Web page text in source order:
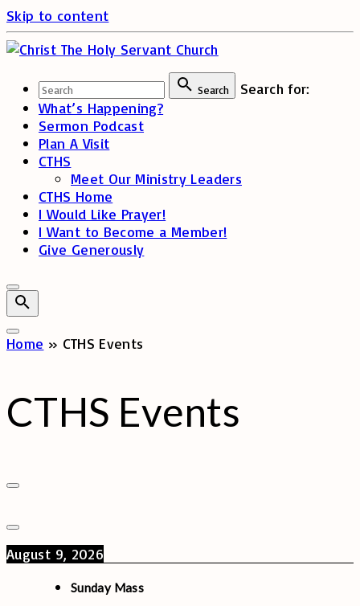
Skip to content
Search
Search for:
What’s Happening?
Sermon Podcast
Plan A Visit
CTHS
Meet Our Ministry Leaders
CTHS Home
I Would Like Prayer!
I Want to Become a Member!
Give Generously
Home » CTHS Events
CTHS Events
August 9, 2026
Sunday Mass